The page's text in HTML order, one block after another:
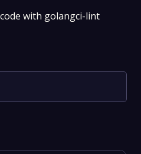
with golangci-lint